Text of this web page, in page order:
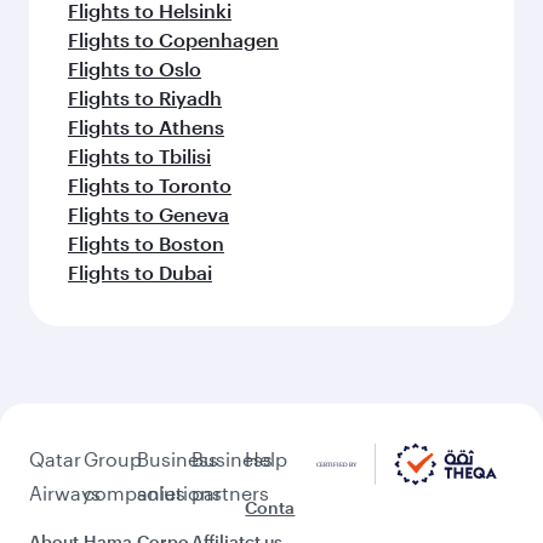
Flights to Helsinki
Flights to Copenhagen
Flights to Oslo
Flights to Riyadh
Flights to Athens
Flights to Tbilisi
Flights to Toronto
Flights to Geneva
Flights to Boston
Flights to Dubai
Qatar
Airways
Group
companies
Business
solutions
Business
partners
Help
Conta